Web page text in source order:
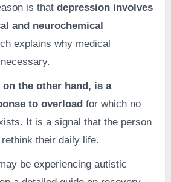
is that depression involves
and neurochemical
explains why medical
the other hand, is a
to overloadfor which no
It is a signal that the person
their daily life.
be experiencing autistic